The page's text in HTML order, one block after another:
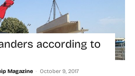
according to
Magazine - October 9, 2017